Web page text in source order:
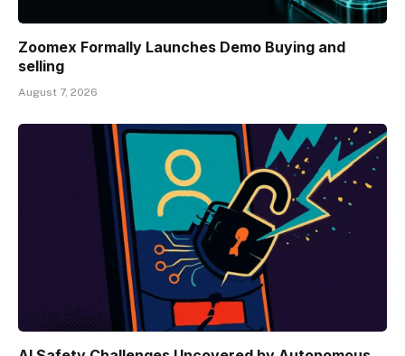
Zoomex Formally Launches Demo Buying and
selling
August 7, 2026